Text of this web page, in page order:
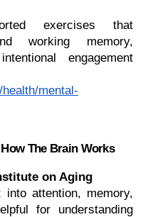
exercises that
working memory,
engagement
mental-
The Brain Works
on Aging
into attention, memory,
for understanding